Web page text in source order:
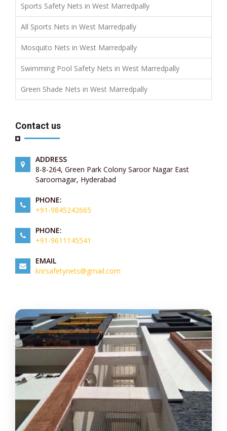
Sports Safety Nets in West Marredpally
All Sports Nets in West Marredpally
Mosquito Nets in West Marredpally
Swimming Pool Safety Nets in West Marredpally
Green Shade Nets in West Marredpally
Contact us
ADDRESS
8-8-264, Green Park Colony Saroor Nagar East
Saroornagar, Hyderabad
PHONE:
+91-9845242665
PHONE:
+91-9611145541
EMAIL
knrsafetynets@gmail.com